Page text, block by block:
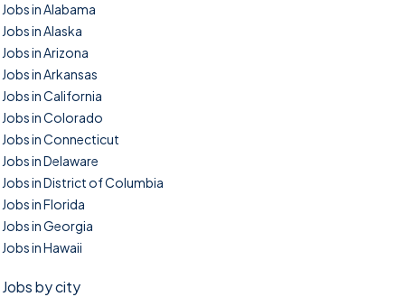
Jobs in Alabama
Jobs in Alaska
Jobs in Arizona
Jobs in Arkansas
Jobs in California
Jobs in Colorado
Jobs in Connecticut
Jobs in Delaware
Jobs in District of Columbia
Jobs in Florida
Jobs in Georgia
Jobs in Hawaii
Jobs by city